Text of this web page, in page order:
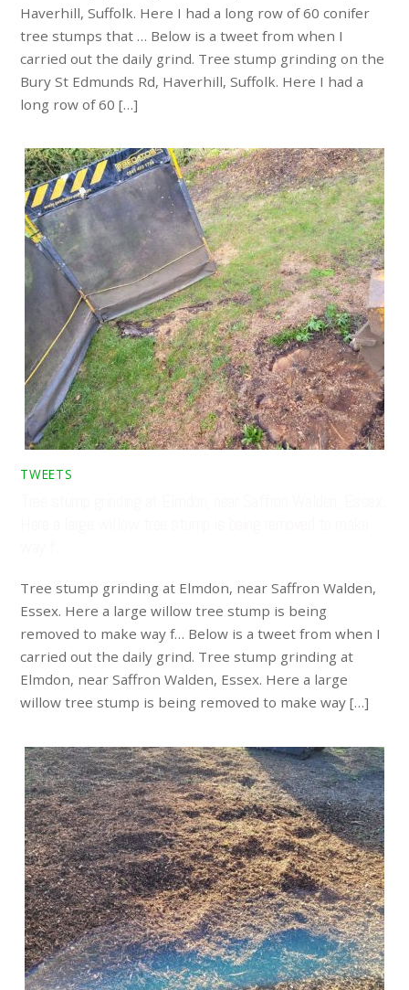
Haverhill, Suffolk. Here I had a long row of 60 conifer
tree stumps that … Below is a tweet from when I
carried out the daily grind. Tree stump grinding on the
Bury St Edmunds Rd, Haverhill, Suffolk. Here I had a
long row of 60 […]
TWEETS
Tree stump grinding at Elmdon, near Saffron Walden,
Essex. Here a large willow tree stump is being
removed to make way f… Below is a tweet from when I
carried out the daily grind. Tree stump grinding at
Elmdon, near Saffron Walden, Essex. Here a large
willow tree stump is being removed to make way […]